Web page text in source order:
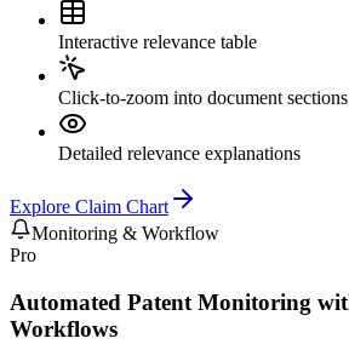
Interactive relevance table
Click-to-zoom into document sections
Detailed relevance explanations
Explore Claim Chart
Monitoring & Workflow
Pro
Automated Patent Monitoring
Workflows